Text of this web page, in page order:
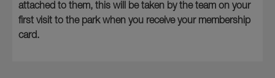
attached to them, this will be taken by the team on your
first visit to the park when you receive your membership
card.